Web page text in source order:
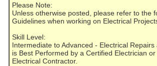
Please Note:
Unless otherwise posted, please refer to the
Guidelines when working on Electrical
Skill Level:
Intermediate to Advanced - Electrical Repairs
is Best Performed by a Certified Electrician
Electrical Contractor.